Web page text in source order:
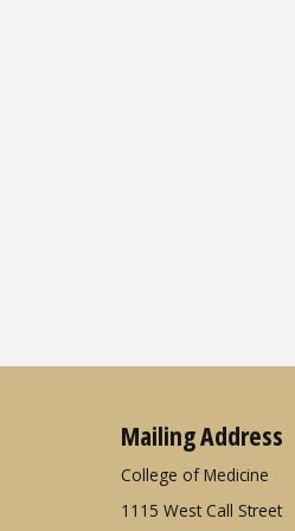
Mailing Address
College of Medicine
1115 West Call Street